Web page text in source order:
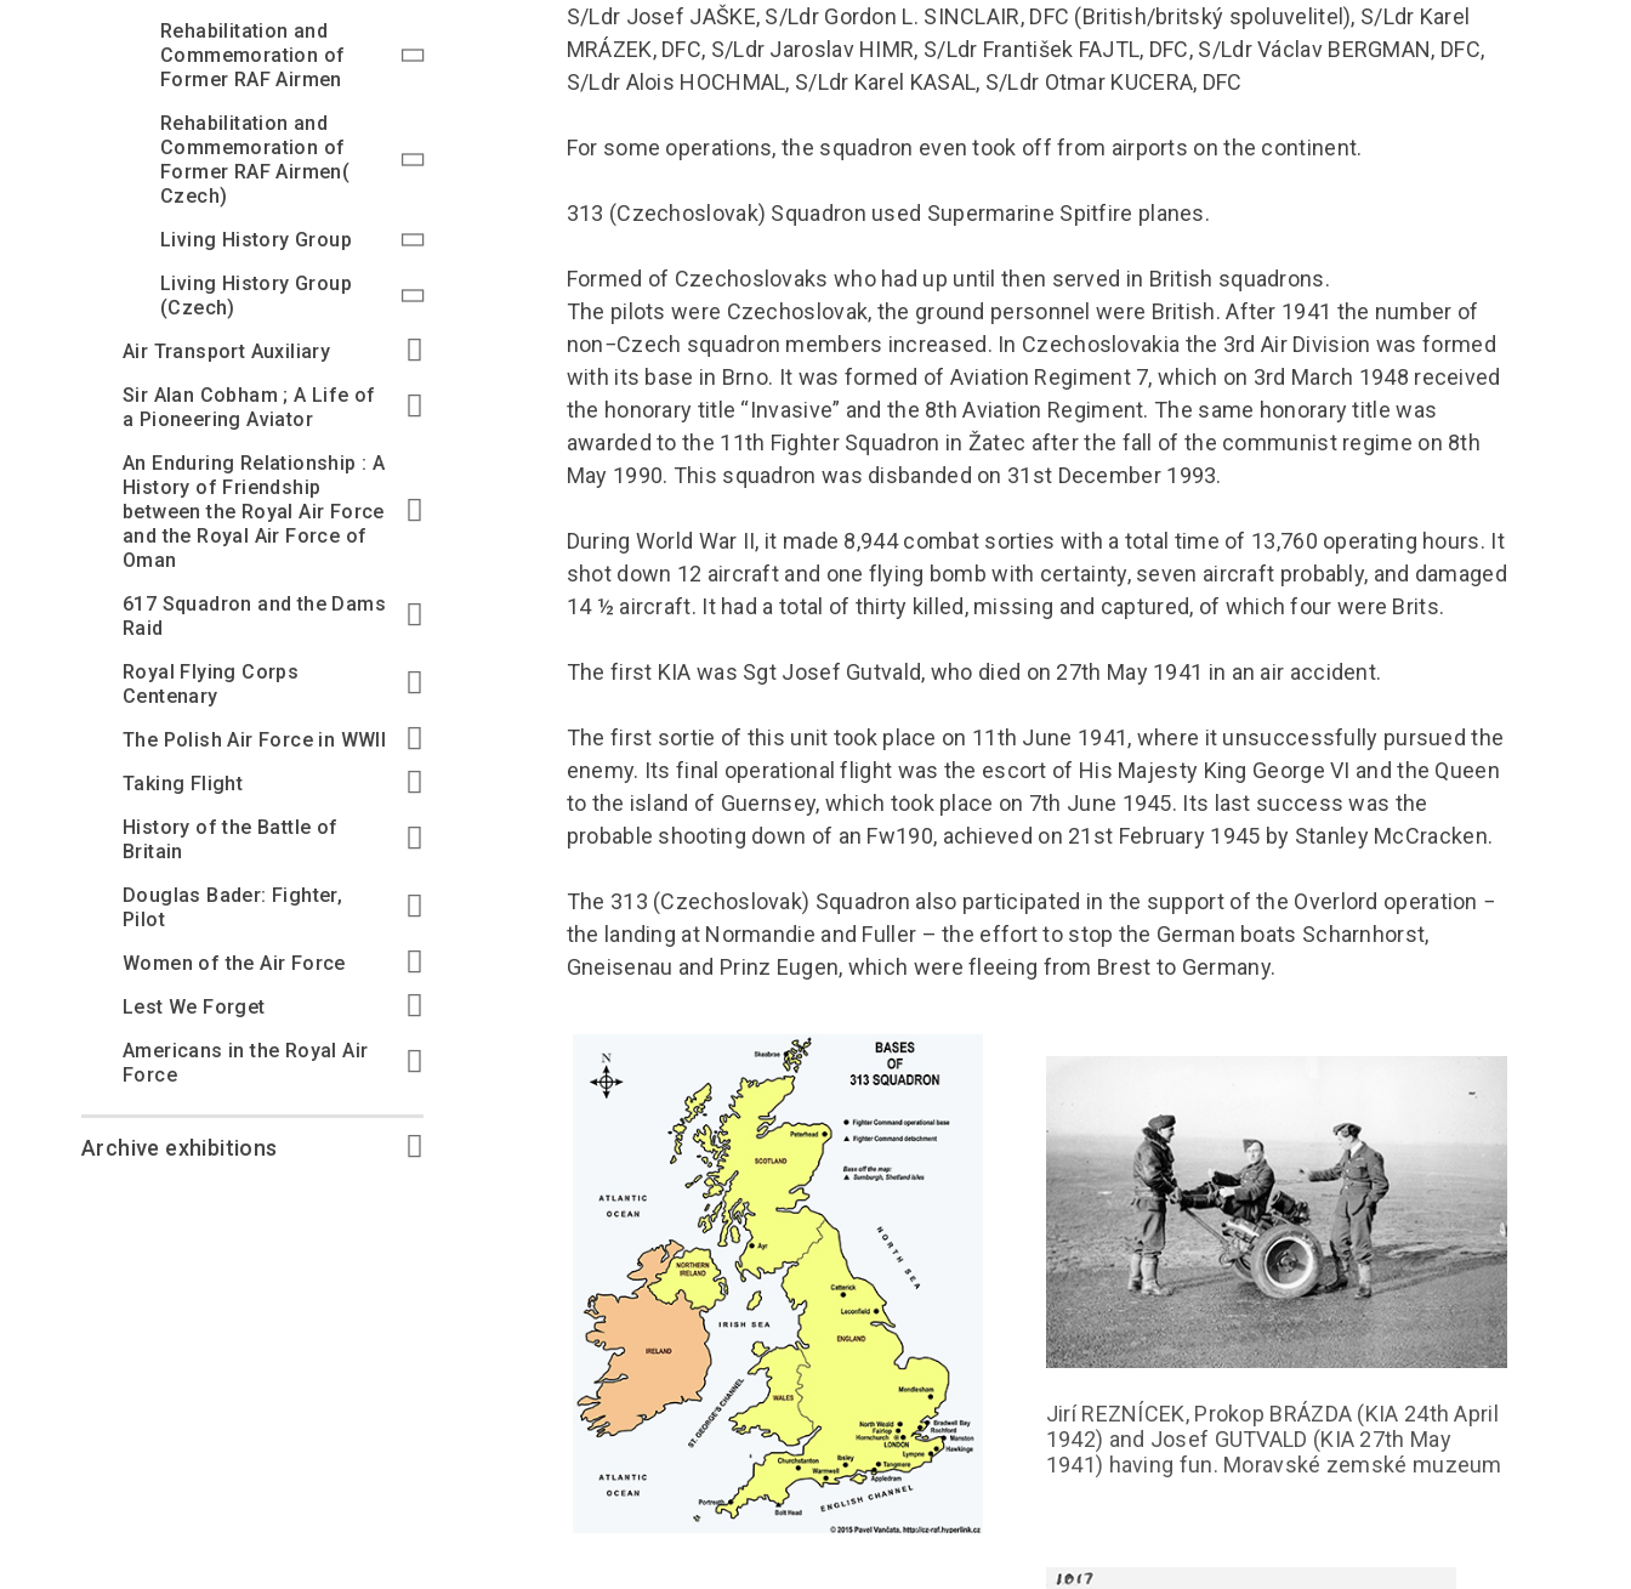
Rehabilitation and
Commemoration of
Former RAF Airmen
Rehabilitation and
Commemoration of
Former RAF Airmen(
Czech)
Living History Group
Living History Group
(Czech)
Air Transport Auxiliary
Sir Alan Cobham ; A Life of
a Pioneering Aviator
An Enduring Relationship : A
History of Friendship
between the Royal Air Force
and the Royal Air Force of
Oman
617 Squadron and the Dams
Raid
Royal Flying Corps
Centenary
The Polish Air Force in WWII
Taking Flight
History of the Battle of
Britain
Douglas Bader: Fighter,
Pilot
Women of the Air Force
Lest We Forget
Americans in the Royal Air
Force
Archive exhibitions
S/Ldr Josef JAŠKE, S/Ldr Gordon L. SINCLAIR, DFC (British/britský spoluvelitel), S/Ldr Karel
MRÁZEK, DFC, S/Ldr Jaroslav HIMR, S/Ldr František FAJTL, DFC, S/Ldr Václav BERGMAN, DFC,
S/Ldr Alois HOCHMAL, S/Ldr Karel KASAL, S/Ldr Otmar KUCERA, DFC
For some operations, the squadron even took off from airports on the continent.
313 (Czechoslovak) Squadron used Supermarine Spitfire planes.
Formed of Czechoslovaks who had up until then served in British squadrons.
The pilots were Czechoslovak, the ground personnel were British. After 1941 the number of
non−Czech squadron members increased. In Czechoslovakia the 3rd Air Division was formed
with its base in Brno. It was formed of Aviation Regiment 7, which on 3rd March 1948 received
the honorary title “Invasive” and the 8th Aviation Regiment. The same honorary title was
awarded to the 11th Fighter Squadron in Žatec after the fall of the communist regime on 8th
May 1990. This squadron was disbanded on 31st December 1993.
During World War II, it made 8,944 combat sorties with a total time of 13,760 operating hours. It
shot down 12 aircraft and one flying bomb with certainty, seven aircraft probably, and damaged
14 ½ aircraft. It had a total of thirty killed, missing and captured, of which four were Brits.
The first KIA was Sgt Josef Gutvald, who died on 27th May 1941 in an air accident.
The first sortie of this unit took place on 11th June 1941, where it unsuccessfully pursued the
enemy. Its final operational flight was the escort of His Majesty King George VI and the Queen
to the island of Guernsey, which took place on 7th June 1945. Its last success was the
probable shooting down of an Fw190, achieved on 21st February 1945 by Stanley McCracken.
The 313 (Czechoslovak) Squadron also participated in the support of the Overlord operation −
the landing at Normandie and Fuller – the effort to stop the German boats Scharnhorst,
Gneisenau and Prinz Eugen, which were fleeing from Brest to Germany.
Jirí REZNÍCEK, Prokop BRÁZDA (KIA 24th April
1942) and Josef GUTVALD (KIA 27th May
1941) having fun. Moravské zemské muzeum